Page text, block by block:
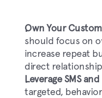
Own Your
should focus on
increase repeat
direct
Leverage SMS
targeted,